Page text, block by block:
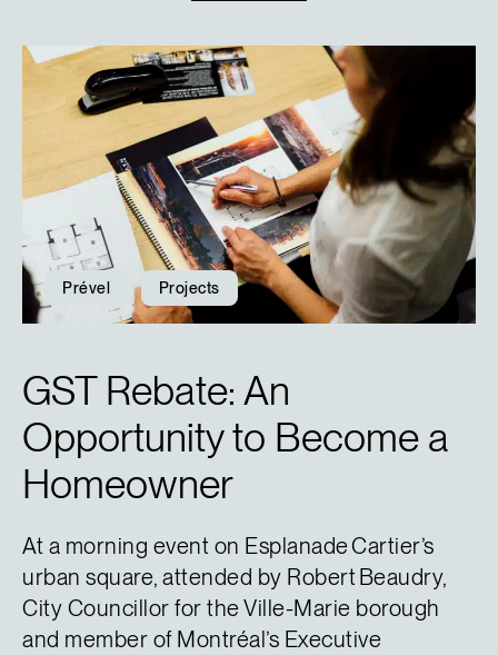
Prével Projects
GST Rebate: An
Opportunity to Become a
Homeowner
At a morning event on Esplanade Cartier’s
urban square, attended by Robert Beaudry,
City Councillor for the Ville-Marie borough
and member of Montréal’s Executive